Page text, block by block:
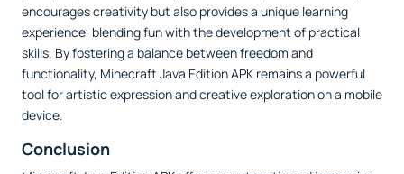
encourages creativity but also provides a unique learning
experience, blending fun with the development of practical
skills. By fostering a balance between freedom and
functionality, Minecraft Java Edition APK remains a powerful
tool for artistic expression and creative exploration on a mobile
device.
Conclusion